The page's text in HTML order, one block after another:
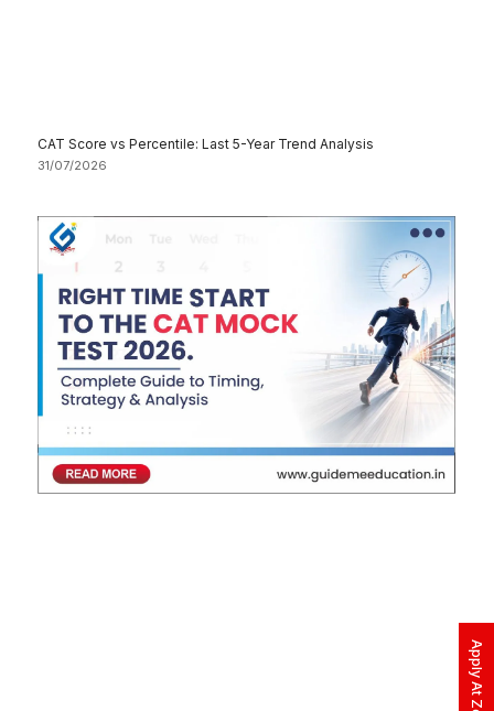
CAT Score vs Percentile: Last 5-Year Trend Analysis
31/07/2026